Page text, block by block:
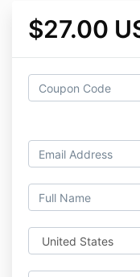
$27.00